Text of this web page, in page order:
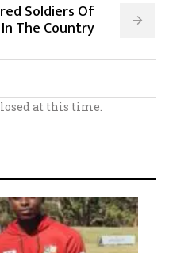
Soldiers Of
The Country
at this time.